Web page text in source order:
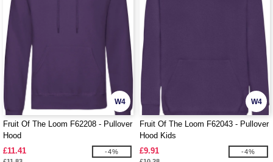
W4
Fruit Of The Loom F62208 - Pullover
Hood
£11.41
-4%
W4
Fruit Of The Loom F62043 - Pullover
Hood Kids
£9.91
-4%